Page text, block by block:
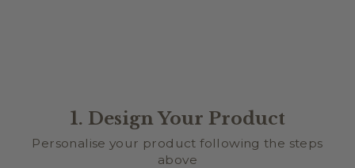
1. Design Your Product
Personalise your product following the steps
above